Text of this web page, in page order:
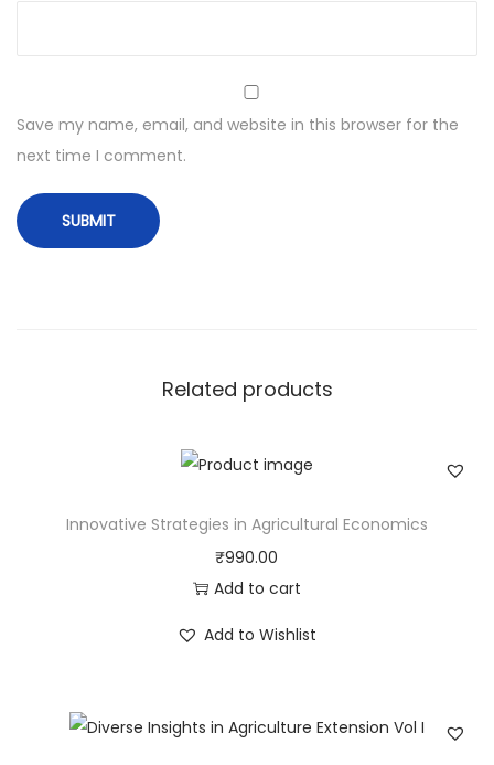
Save my name, email, and website in this browser for the
next time I comment.
Related products
Innovative Strategies in Agricultural Economics
₹990.00
Add to cart
Add to Wishlist